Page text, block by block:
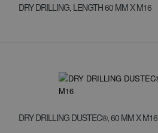
DRY DRILLING, LENGTH 60 MM X M16
DRY DRILLING DUSTEC®, 60 MM X M16